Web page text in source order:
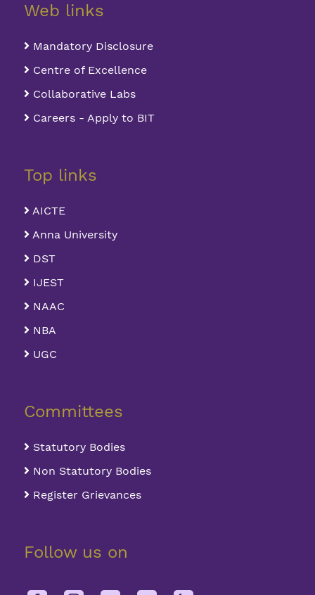
Web links
Mandatory Disclosure
Centre of Excellence
Collaborative Labs
Careers - Apply to BIT
Top links
AICTE
Anna University
DST
IJEST
NAAC
NBA
UGC
Committees
Statutory Bodies
Non Statutory Bodies
Register Grievances
Follow us on